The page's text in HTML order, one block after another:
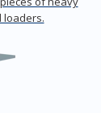
loaders.